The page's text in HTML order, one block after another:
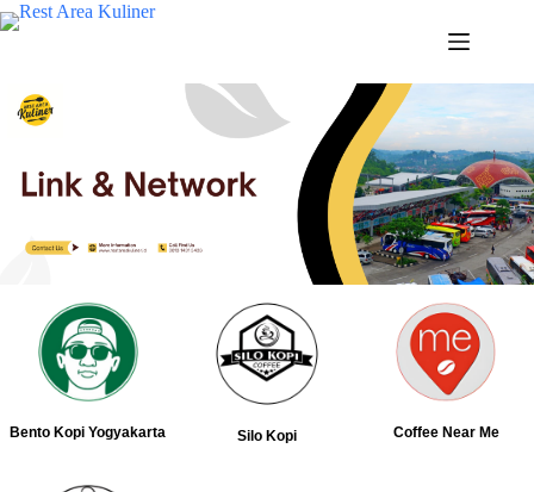
Bento Kopi Yogyakarta Silo Kopi Coffee Near Me